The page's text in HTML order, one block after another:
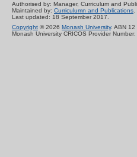
Authorised by: Manager, Curriculum and
Maintained by: Curriculumn and Publications.
Last updated: 18 September 2017.
Copyright © 2026 Monash University. ABN
Monash University CRICOS Provider